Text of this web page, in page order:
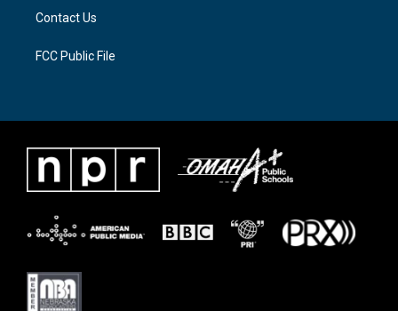
Contact Us
FCC Public File